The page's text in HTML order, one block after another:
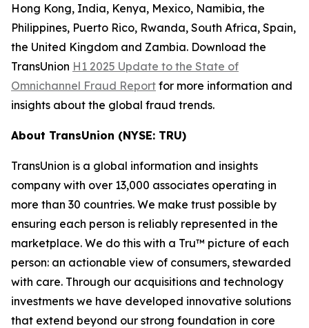
Hong Kong, India, Kenya, Mexico, Namibia, the
Philippines, Puerto Rico, Rwanda, South Africa, Spain,
the United Kingdom and Zambia. Download the
TransUnion H1 2025 Update to the State of
Omnichannel Fraud Report for more information and
insights about the global fraud trends.
About TransUnion (NYSE: TRU)
TransUnion is a global information and insights
company with over 13,000 associates operating in
more than 30 countries. We make trust possible by
ensuring each person is reliably represented in the
marketplace. We do this with a Tru™ picture of each
person: an actionable view of consumers, stewarded
with care. Through our acquisitions and technology
investments we have developed innovative solutions
that extend beyond our strong foundation in core